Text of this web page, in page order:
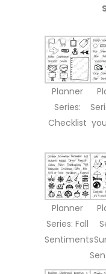
Planner
Series:
Checklist
Planner
Series: Fall
Sentiments